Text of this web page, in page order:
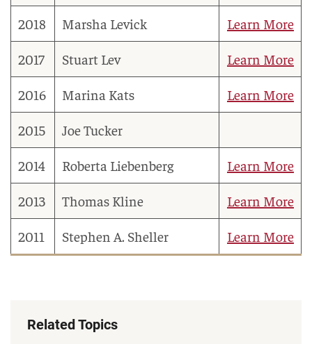
2018 Marsha Levick Learn More
2017 Stuart Lev Learn More
2016 Marina Kats Learn More
2015 Joe Tucker
2014 Roberta Liebenberg Learn More
2013 Thomas Kline Learn More
2011 Stephen A. Sheller Learn More
Related Topics